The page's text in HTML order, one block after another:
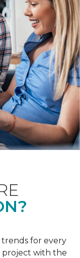
trends for every
project with the